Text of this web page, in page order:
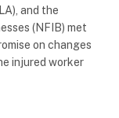
and the
(NFIB) met
on changes
injured worker